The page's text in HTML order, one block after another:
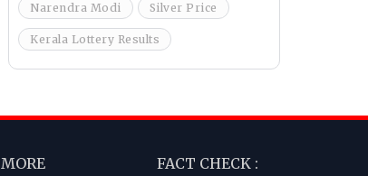
Narendra Modi Silver Price
Kerala Lottery Results
MORE FACT CHECK :